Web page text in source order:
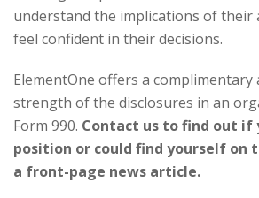
understand the implications of their
feel confident in their decisions.
ElementOne offers a complimentary
strength of the disclosures in an
Form 990. Contact us to find out if
position or could find yourself on
a front-page news article.